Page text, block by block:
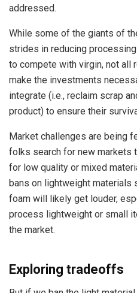
addressed.
While some of the giants of
strides in reducing
to compete with virgin, not all
make the investments
integrate (i.e., reclaim scrap
product) to ensure their
Market challenges are being
folks search for new markets
for low quality or mixed
bans on lightweight materials
foam will likely get louder,
process lightweight or small
the market.
Exploring tradeoffs